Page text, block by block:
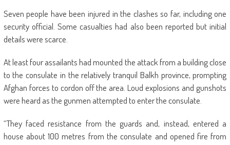
Seven people have been injured in the clashes so far, including one
security official. Some casualties had also been reported but initial
details were scarce.
At least four assailants had mounted the attack from a building close
to the consulate in the relatively tranquil Balkh province, prompting
Afghan forces to cordon off the area. Loud explosions and gunshots
were heard as the gunmen attempted to enter the consulate.
“They faced resistance from the guards and, instead, entered a
house about 100 metres from the consulate and opened fire from